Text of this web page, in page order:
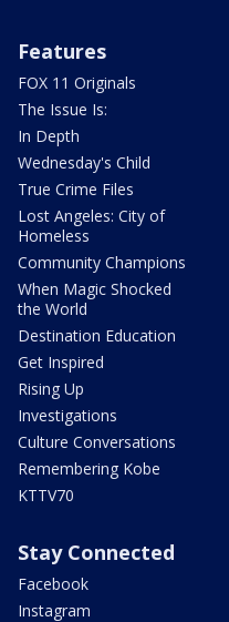
Features
FOX 11 Originals
The Issue Is:
In Depth
Wednesday's Child
True Crime Files
Lost Angeles: City of
Homeless
Community Champions
When Magic Shocked
the World
Destination Education
Get Inspired
Rising Up
Investigations
Culture Conversations
Remembering Kobe
KTTV70
Stay Connected
Facebook
Instagram